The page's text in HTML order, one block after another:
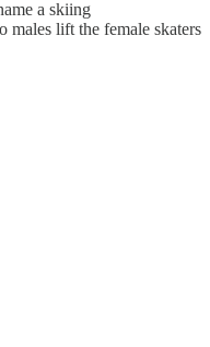
a skiing
males lift the female skaters